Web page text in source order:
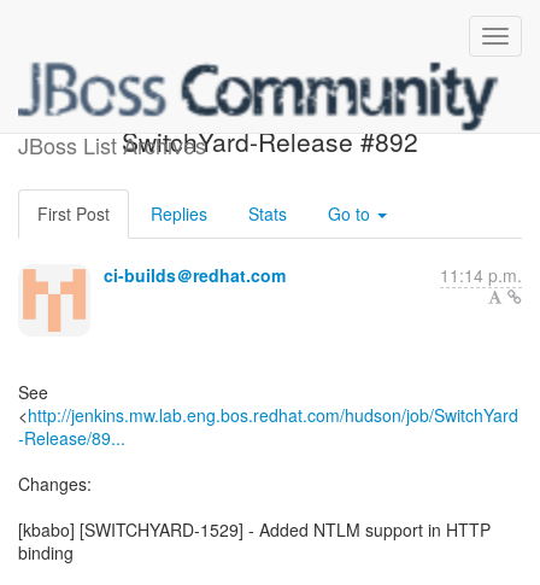
JBoss List Archives
Build failed in Jenkins:
SwitchYard-Release #892
First Post Replies Stats Go to
ci-builds＠redhat.com 11:14 p.m.
See
<http://jenkins.mw.lab.eng.bos.redhat.com/hudson/job/SwitchYard
-Release/89...
Changes:
[kbabo] [SWITCHYARD-1529] - Added NTLM support in HTTP
binding